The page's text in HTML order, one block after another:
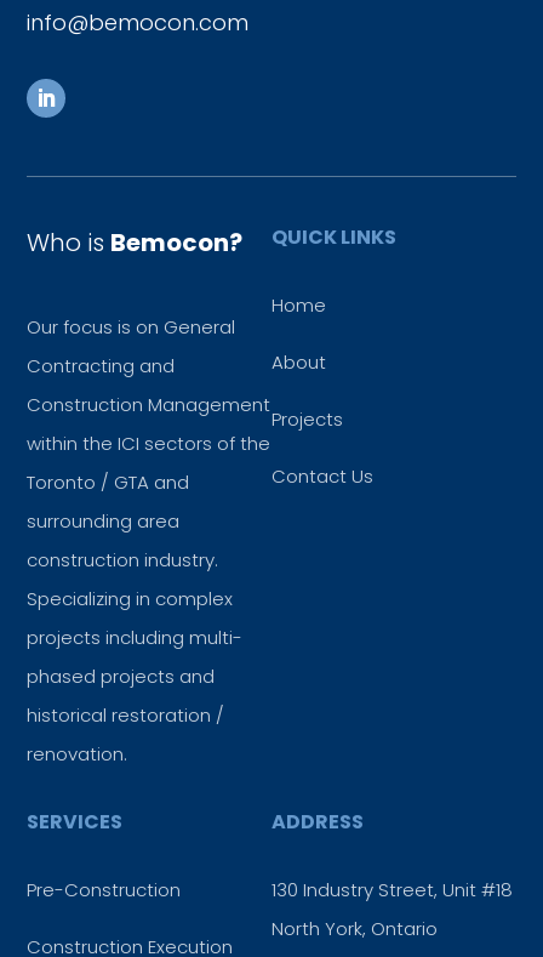
info@bemocon.com
Who is Bemocon?
Our focus is on General
Contracting and
Construction Management
within the ICI sectors of the
Toronto / GTA and
surrounding area
construction industry.
Specializing in complex
projects including multi-
phased projects and
historical restoration /
renovation.
QUICK LINKS
Home
About
Projects
Contact Us
SERVICES
Pre-Construction
Construction Execution
ADDRESS
130 Industry Street, Unit #18
North York, Ontario